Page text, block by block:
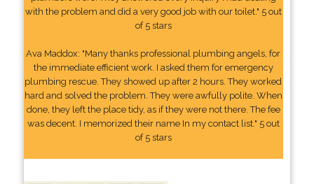
with the problem and did a very good job with our toilet." 5 out
of 5 stars
Ava Maddox: "Many thanks professional plumbing angels, for
the immediate efficient work. I asked them for emergency
plumbing rescue. They showed up after 2 hours. They worked
hard and solved the problem. They were awfully polite. When
done, they left the place tidy, as if they were not there. The fee
was decent. I memorized their name In my contact list." 5 out
of 5 stars